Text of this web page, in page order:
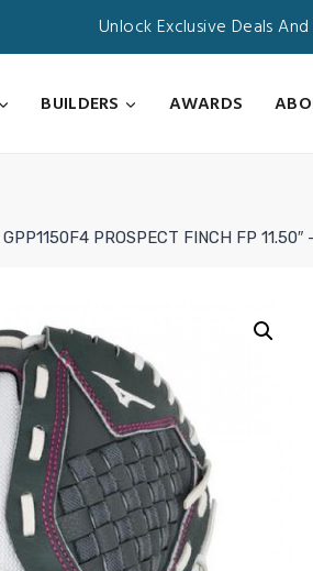
Unlock Exclusive Deals
BUILDERS AWARDS
GPP1150F4 PROSPECT FINCH FP 11.50″